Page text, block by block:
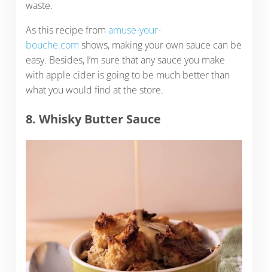
waste.
As this recipe from amuse-your-
bouche.com shows, making your own sauce can be
easy. Besides, I’m sure that any sauce you make
with apple cider is going to be much better than
what you would find at the store.
8. Whisky Butter Sauce